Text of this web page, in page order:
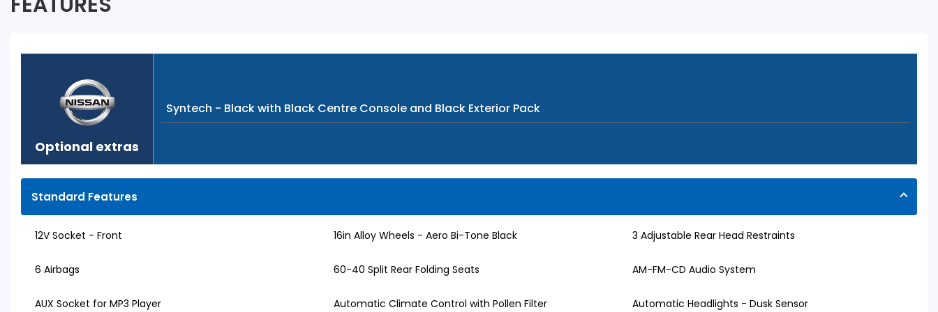
Optional extras
Syntech - Black with Black Centre Console and Black Exterior Pack
Standard Features
12V Socket - Front 16in Alloy Wheels - Aero Bi-Tone Black 3 Adjustable Rear Head Restraints
6 Airbags 60-40 Split Rear Folding Seats AM-FM-CD Audio System
AUX Socket for MP3 Player Automatic Climate Control with Pollen Filter Automatic Headlights - Dusk Sensor